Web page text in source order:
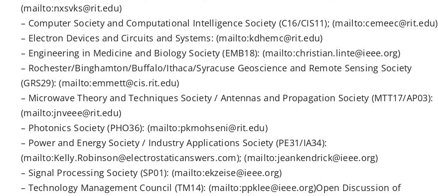
(mailto:nxsvks@rit.edu)
– Computer Society and Computational Intelligence Society (C16/CIS11); (mailto:cemeec@rit.edu)
– Electron Devices and Circuits and Systems: (mailto:kdhemc@rit.edu)
– Engineering in Medicine and Biology Society (EMB18): (mailto:christian.linte@ieee.org)
– Rochester/Binghamton/Buffalo/Ithaca/Syracuse Geoscience and Remote Sensing Society
(GRS29): (mailto:emmett@cis.rit.edu)
– Microwave Theory and Techniques Society / Antennas and Propagation Society (MTT17/AP03):
(mailto:jnveee@rit.edu)
– Photonics Society (PHO36): (mailto:pkmohseni@rit.edu)
– Power and Energy Society / Industry Applications Society (PE31/IA34):
(mailto:Kelly.Robinson@electrostaticanswers.com); (mailto:jeankendrick@ieee.org)
– Signal Processing Society (SP01): (mailto:ekzeise@ieee.org)
– Technology Management Council (TM14): (mailto:ppklee@ieee.org)Open Discussion of